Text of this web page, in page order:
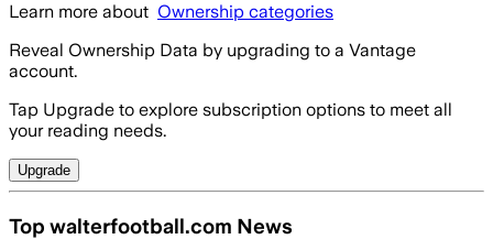
Learn more about Ownership categories
Reveal Ownership Data by upgrading to a Vantage
account.
Tap Upgrade to explore subscription options to meet all
your reading needs.
Upgrade
Top walterfootball.com News